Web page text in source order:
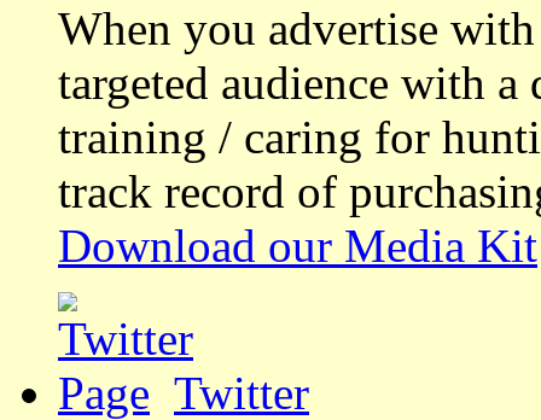
When you advertise
targeted audience with a
training / caring for
track record of
Download our Media Kit
Twitter